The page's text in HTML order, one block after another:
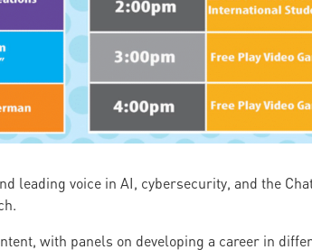
leading voice in AI, cybersecurity, and the
with panels on developing a career in